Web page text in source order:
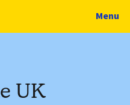
Menu
UK